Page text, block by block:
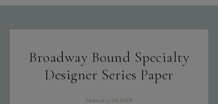
Broadway Bound Specialty
Designer Series Paper
February 25, 2019